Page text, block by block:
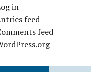
in
feed
feed